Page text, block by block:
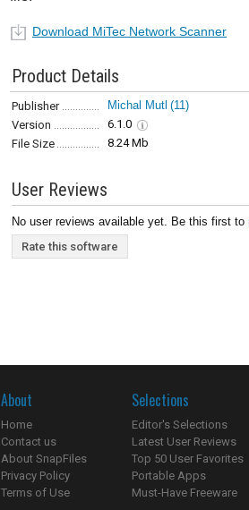
Download MiTec Network Scanner
Product Details
Publisher Michal Mutl (11)
Version
6.1.0
File Size
8.24 Mb
User Reviews
No user reviews available yet. Be this first to
Rate this software
About
Home
Contact us
About SnapFiles
Privacy Policy
Terms of Use
Selections
Editor's Selections
Latest User Reviews
Top 50 User Favorites
Portable Apps
Must-Have Freeware